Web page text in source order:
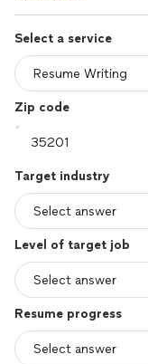
Select a service
Zip code
Target industry
Level of target job
Resume progress